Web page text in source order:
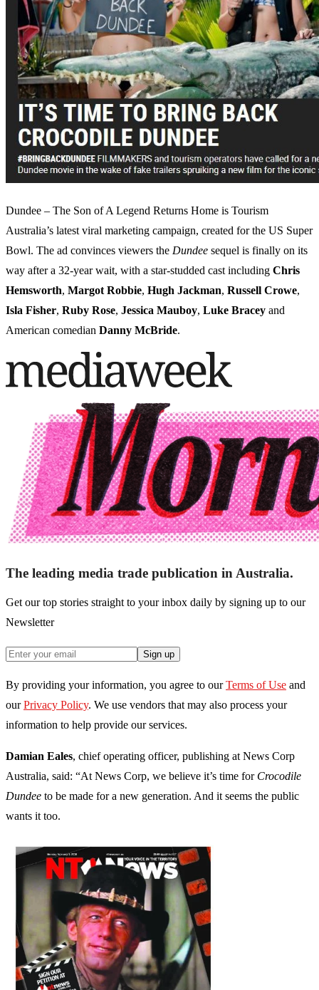
Dundee – The Son of A Legend Returns Home is Tourism
Australia’s latest viral marketing campaign, created for the US Super
Bowl. The ad convinces viewers the Dundee sequel is finally on its
way after a 32-year wait, with a star-studded cast including Chris
Hemsworth, Margot Robbie, Hugh Jackman, Russell Crowe,
Isla Fisher, Ruby Rose, Jessica Mauboy, Luke Bracey and
American comedian Danny McBride.
The leading media trade publication in Australia.
Get our top stories straight to your inbox daily by signing up to our
Newsletter
Sign up
By providing your information, you agree to our Terms of Use and
our Privacy Policy. We use vendors that may also process your
information to help provide our services.
Damian Eales, chief operating officer, publishing at News Corp
Australia, said: “At News Corp, we believe it’s time for Crocodile
Dundee to be made for a new generation. And it seems the public
wants it too.